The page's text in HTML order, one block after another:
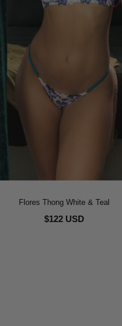
Flores Thong White & Teal
$122 USD